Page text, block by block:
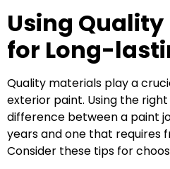
Using
for Long-
Quality materials play a
exterior paint. Using the
difference between a paint
years and one that requires
Consider these tips for